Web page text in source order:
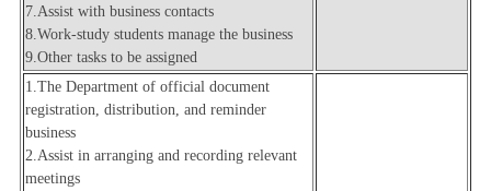
7.Assist with business contacts
8.Work-study students manage the business
9. Other tasks to be assigned
1.The Department of official document
registration, distribution, and reminder
business
2.Assist in arranging and recording relevant
meetings